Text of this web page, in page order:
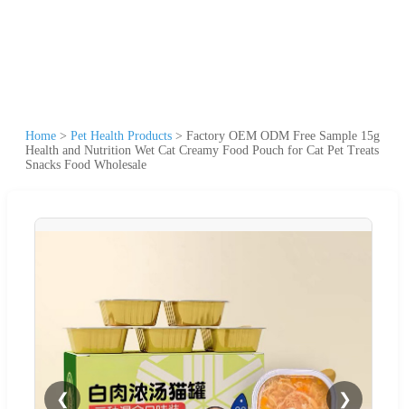
Home > Pet Health Products > Factory OEM ODM Free Sample 15g
Health and Nutrition Wet Cat Creamy Food Pouch for Cat Pet Treats
Snacks Food Wholesale
❮ ❯